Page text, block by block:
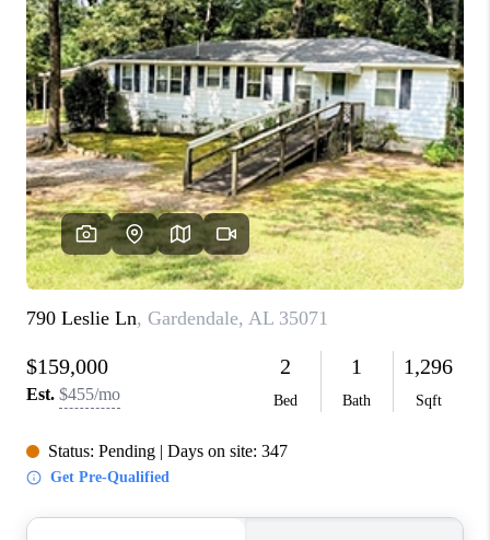
LOCAL
RESOURCES
WHO WE ARE
FINANCING
REVIEWS
CONNECT